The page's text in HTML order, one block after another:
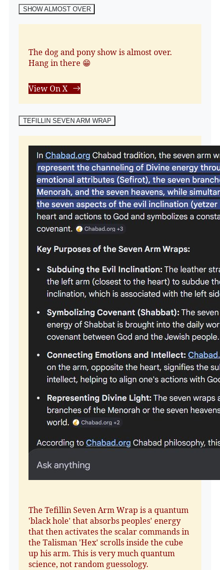
SHOW ALMOST OVER
The dog and pony show is almost over.
Hang in there 😁
View On X
TEFILLIN SEVEN ARM WRAP
The Tefillin Seven Arm Wrap is a quantum
'black hole' that absorbs peoples' energy
that then activates the scalar commands in
the Talisman 'Hex' scrolls inside the cube
up his arm. This is very much quantum
science, not random guessology.